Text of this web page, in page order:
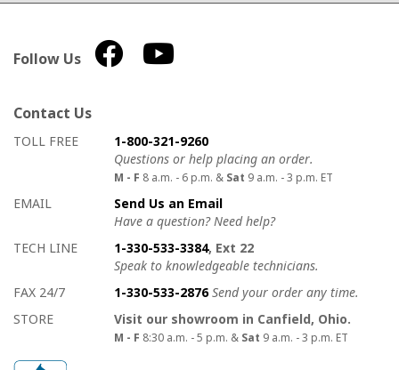
Follow Us
Contact Us
How to contact us
Details on ways to contact us
TOLL FREE
1-800-321-9260
Questions or help placing an order.
M - F 8 a.m. - 6 p.m. & Sat 9 a.m. - 3 p.m. ET
EMAIL
Send Us an Email
Have a question? Need help?
TECH LINE
1-330-533-3384, Ext 22
Speak to knowledgeable technicians.
FAX 24/7
1-330-533-2876 Send your order any time.
STORE
Visit our showroom in Canfield, Ohio.
M - F 8:30 a.m. - 5 p.m. & Sat 9 a.m. - 3 p.m. ET